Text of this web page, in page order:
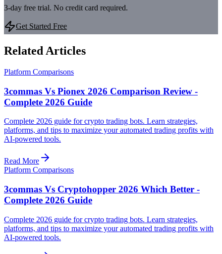
3-day free trial. No credit card required.
Get Started Free
Related Articles
Platform Comparisons
3commas Vs Pionex 2026 Comparison Review -
Complete 2026 Guide
Complete 2026 guide for crypto trading bots. Learn strategies,
platforms, and tips to maximize your automated trading profits with
AI-powered tools.
Read More
Platform Comparisons
3commas Vs Cryptohopper 2026 Which Better -
Complete 2026 Guide
Complete 2026 guide for crypto trading bots. Learn strategies,
platforms, and tips to maximize your automated trading profits with
AI-powered tools.